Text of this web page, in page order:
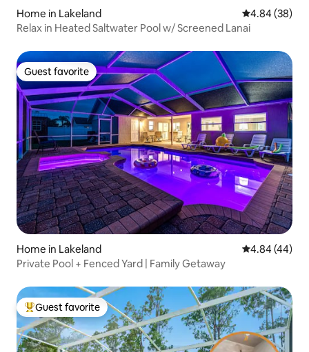
Home in Lakeland 4.84 out of 5
4.84 (38)
Relax in Heated Saltwater Pool w/ Screened Lanai
Guest favorite
Guest favorite
Home in Lakeland 4.84 out of 5
4.84 (44)
Private Pool + Fenced Yard | Family Getaway
Top guest favorite
Guest favorite